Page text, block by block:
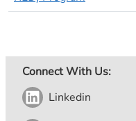
Connect With Us:
Linkedin